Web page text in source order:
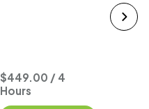
$449.00 / 4
Hours